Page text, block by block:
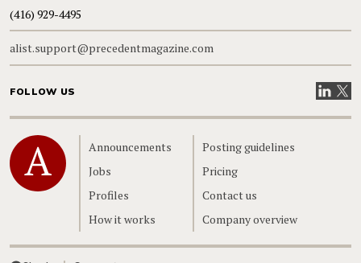
(416) 929-4495
alist.support@precedentmagazine.com
FOLLOW US VisitVisit
Home
Announcements
Jobs
Profiles
How it works
Posting guidelines
Pricing
Contact us
Company overview